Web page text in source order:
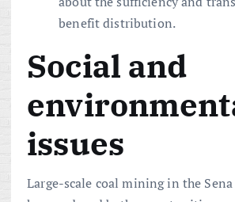
benefit distribution.
Social and
issues
Large-scale coal mining in the